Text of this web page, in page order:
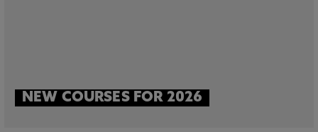
NEW COURSES FOR 2026